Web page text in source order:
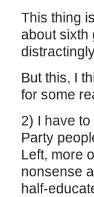
This thing
about sixth
But this, I
for some
2) I have
Party
Left, more
nonsense
half-